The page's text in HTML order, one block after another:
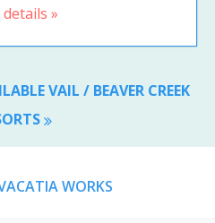
»
VAIL / BEAVER CREEK
WORKS